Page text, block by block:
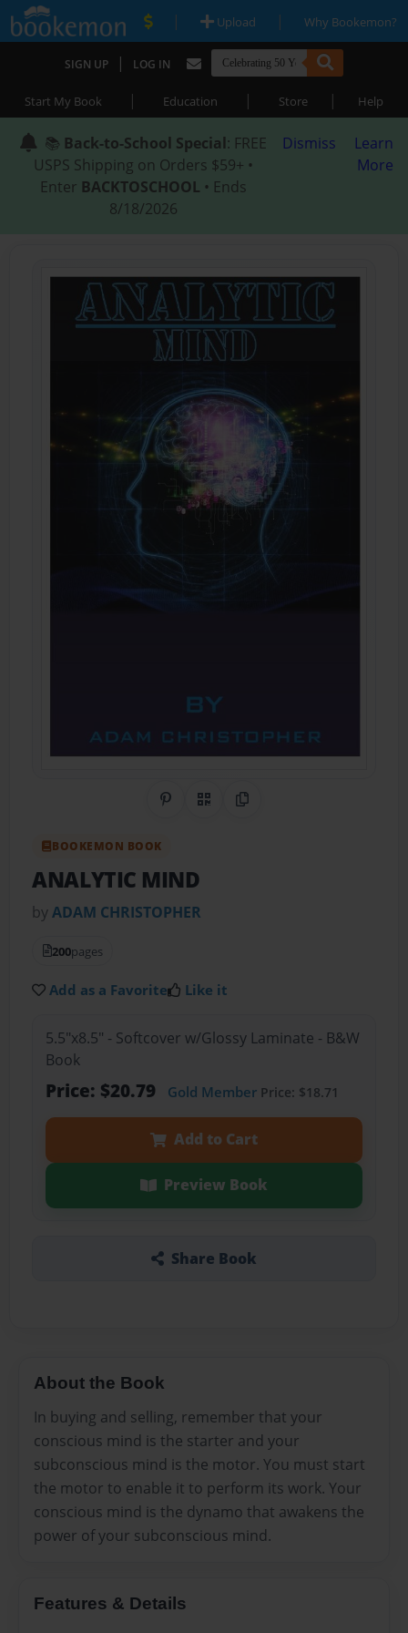
| Upload | Why Bookemon?
SIGN UP | LOG IN
Start My Book | Education | Store | Help
📚 Back-to-School Special: FREE
USPS Shipping on Orders $59+ •
Enter BACKTOSCHOOL • Ends
8/18/2026
Dismiss
Learn
More
Share on Pinterest
QR CodeCopy Link
BOOKEMON BOOK
ANALYTIC MIND
byADAM CHRISTOPHER
200pages
Add as a Favorite Like it
5.5"x8.5" - Softcover w/Glossy Laminate - B&W
Book
Price: $20.79 Gold MemberPrice: $18.71
Add to Cart
Preview Book
Share Book
About the Book
In buying and selling, remember that your
conscious mind is the starter and your
subconscious mind is the motor. You must start
the motor to enable it to perform its work. Your
conscious mind is the dynamo that awakens the
power of your subconscious mind.
Features & Details